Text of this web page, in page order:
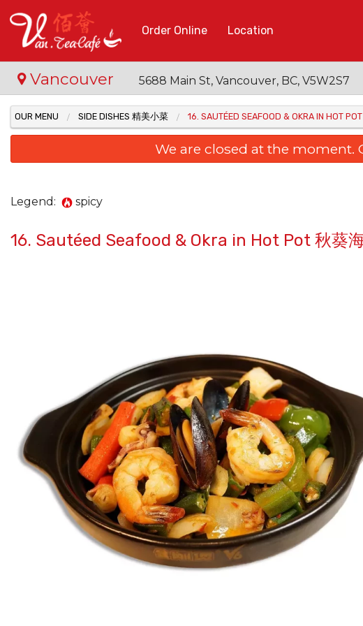
Order Online Location
Vancouver 5688 Main St, Vancouver, BC, V5W2S7
48. Braised
OUR MENU SIDE DISHES 精美小菜 16. SAUTÉED SEAFOOD & OKRA IN HOT
We are closed at the moment.
Legend: spicy
16. Sautéed Seafood & Okra in Hot Pot 秋葵